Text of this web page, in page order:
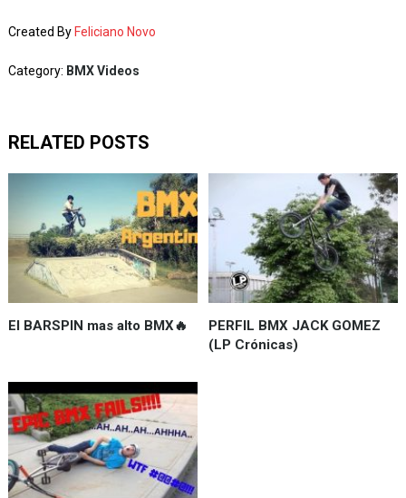
Created By Feliciano Novo
Category: BMX Videos
RELATED POSTS
El BARSPIN mas alto BMX🔥
PERFIL BMX JACK GOMEZ
(LP Crónicas)